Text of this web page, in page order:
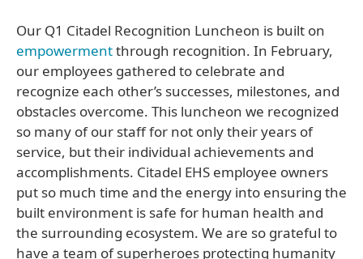
Our Q1 Citadel Recognition Luncheon is built on
empowermentthrough recognition. In February,
our employees gathered to celebrate and
recognize each other’s successes, milestones, and
obstacles overcome. This luncheon we recognized
so many of our staff for not only their years of
service, but their individual achievements and
accomplishments. Citadel EHS employee owners
put so much time and the energy into ensuring the
built environment is safe for human health and
the surrounding ecosystem. We are so grateful to
have a team of superheroes protecting humanity